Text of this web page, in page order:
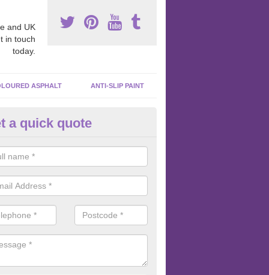
and UK
in touch
today.
ASPHALT ANTI-SLIP PAINT
Macadam Surfaces in
macadam surfaces are installed in playgrounds a lot because
which meets the necessary Critical Fall Height requirements.
a quick quote